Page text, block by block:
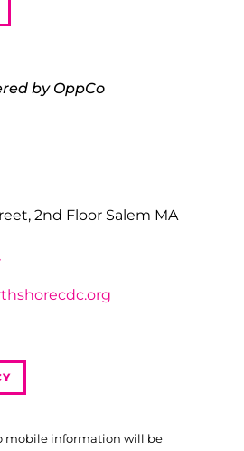
by OppCo
2nd Floor Salem MA
mobile information will be